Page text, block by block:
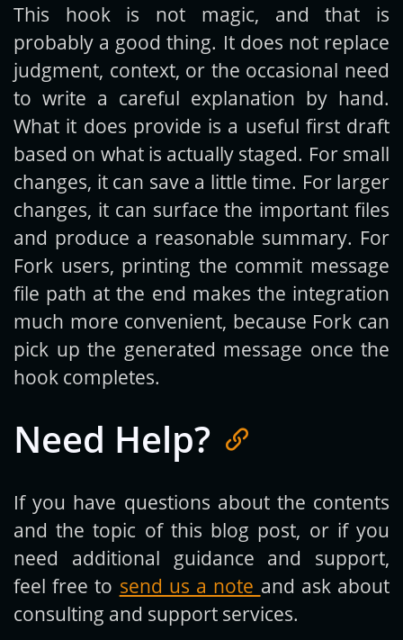
This hook is not magic, and that is
probably a good thing. It does not replace
judgment, context, or the occasional need
to write a careful explanation by hand.
What it does provide is a useful first draft
based on what is actually staged. For small
changes, it can save a little time. For larger
changes, it can surface the important files
and produce a reasonable summary. For
Fork users, printing the commit message
file path at the end makes the integration
much more convenient, because Fork can
pick up the generated message once the
hook completes.
Need Help?
If you have questions about the contents
and the topic of this blog post, or if you
need additional guidance and support,
feel free to send us a note and ask about
consulting and support services.